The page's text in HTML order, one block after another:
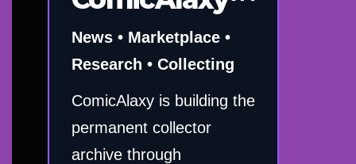
News • Marketplace •
Research • Collecting
ComicAlaxy is building the
permanent collector
archive through